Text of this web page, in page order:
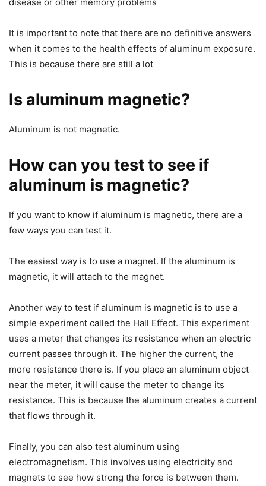
It is important to note that there are no definitive answers
when it comes to the health effects of aluminum exposure.
This is because there are still a lot
Is aluminum magnetic?
Aluminum is not magnetic.
How can you test to see if
aluminum is magnetic?
If you want to know if aluminum is magnetic, there are a
few ways you can test it.
The easiest way is to use a magnet. If the aluminum is
magnetic, it will attach to the magnet.
Another way to test if aluminum is magnetic is to use a
simple experiment called the Hall Effect. This experiment
uses a meter that changes its resistance when an electric
current passes through it. The higher the current, the
more resistance there is. If you place an aluminum object
near the meter, it will cause the meter to change its
resistance. This is because the aluminum creates a current
that flows through it.
Finally, you can also test aluminum using
electromagnetism. This involves using electricity and
magnets to see how strong the force is between them.